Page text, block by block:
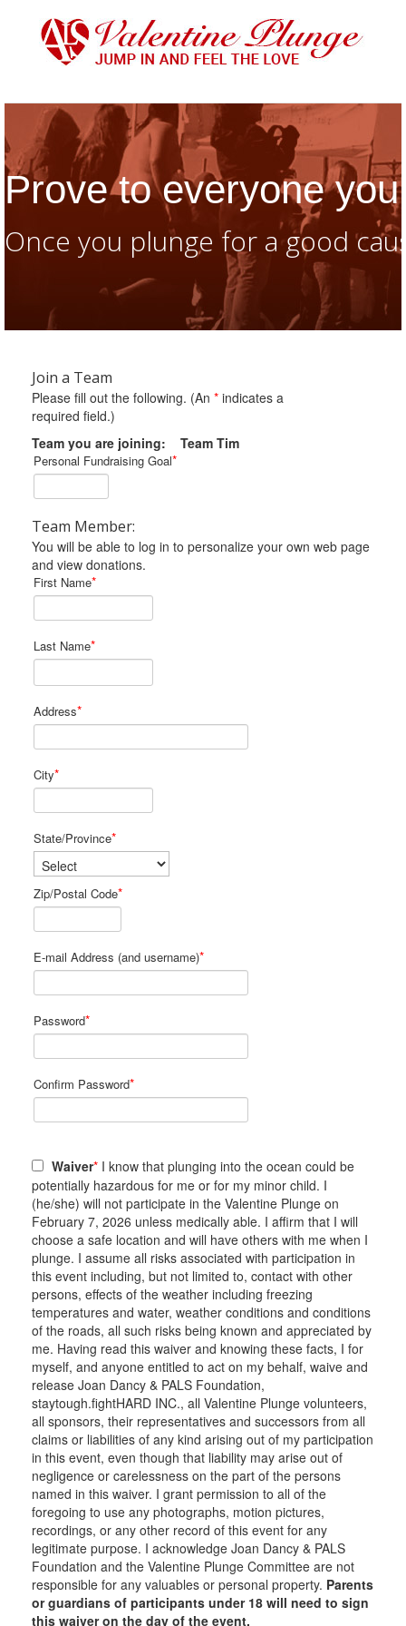
Prove to everyone
Once you plunge for a good
Join a Team
Please fill out the following. (An * indicates a
required field.)
Team you are joining: Team Tim
Personal Fundraising Goal*
Team Member:
You will be able to log in to personalize your own web page
and view donations.
First Name*
Last Name*
Address*
City*
State/Province*
Zip/Postal Code*
E-mail Address (and username)*
Password*
Confirm Password*
Waiver* I know that plunging into the ocean could be
potentially hazardous for me or for my minor child. I
(he/she) will not participate in the Valentine Plunge on
February 7, 2026 unless medically able. I affirm that I will
choose a safe location and will have others with me when I
plunge. I assume all risks associated with participation in
this event including, but not limited to, contact with other
persons, effects of the weather including freezing
temperatures and water, weather conditions and conditions
of the roads, all such risks being known and appreciated by
me. Having read this waiver and knowing these facts, I for
myself, and anyone entitled to act on my behalf, waive and
release Joan Dancy & PALS Foundation,
staytough.fightHARD INC., all Valentine Plunge volunteers,
all sponsors, their representatives and successors from all
claims or liabilities of any kind arising out of my participation
in this event, even though that liability may arise out of
negligence or carelessness on the part of the persons
named in this waiver. I grant permission to all of the
foregoing to use any photographs, motion pictures,
recordings, or any other record of this event for any
legitimate purpose. I acknowledge Joan Dancy & PALS
Foundation and the Valentine Plunge Committee are not
responsible for any valuables or personal property. Parents
or guardians of participants under 18 will need to sign
this waiver on the day of the event.